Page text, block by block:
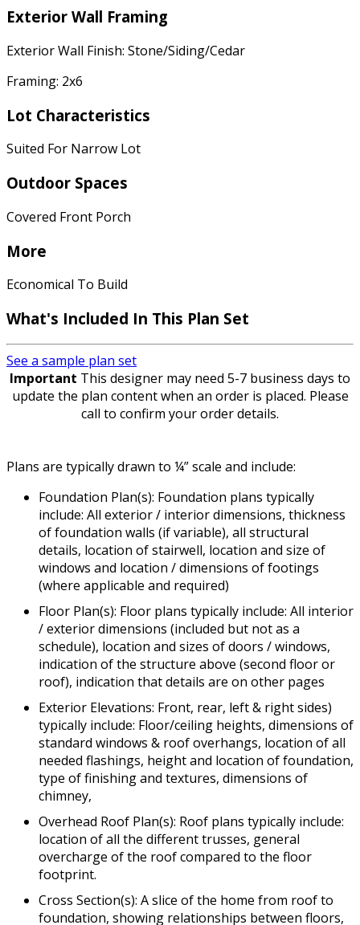
Exterior Wall Framing
Exterior Wall Finish: Stone/Siding/Cedar
Framing: 2x6
Lot Characteristics
Suited For Narrow Lot
Outdoor Spaces
Covered Front Porch
More
Economical To Build
What's Included In This Plan Set
See a sample plan set
Important This designer may need 5-7 business days to
update the plan content when an order is placed. Please
call to confirm your order details.
Plans are typically drawn to ¼” scale and include:
Foundation Plan(s): Foundation plans typically
include: All exterior / interior dimensions, thickness
of foundation walls (if variable), all structural
details, location of stairwell, location and size of
windows and location / dimensions of footings
(where applicable and required)
Floor Plan(s): Floor plans typically include: All interior
/ exterior dimensions (included but not as a
schedule), location and sizes of doors / windows,
indication of the structure above (second floor or
roof), indication that details are on other pages
Exterior Elevations: Front, rear, left & right sides)
typically include: Floor/ceiling heights, dimensions of
standard windows & roof overhangs, location of all
needed flashings, height and location of foundation,
type of finishing and textures, dimensions of
chimney,
Overhead Roof Plan(s): Roof plans typically include:
location of all the different trusses, general
overcharge of the roof compared to the floor
footprint.
Cross Section(s): A slice of the home from roof to
foundation, showing relationships between floors,